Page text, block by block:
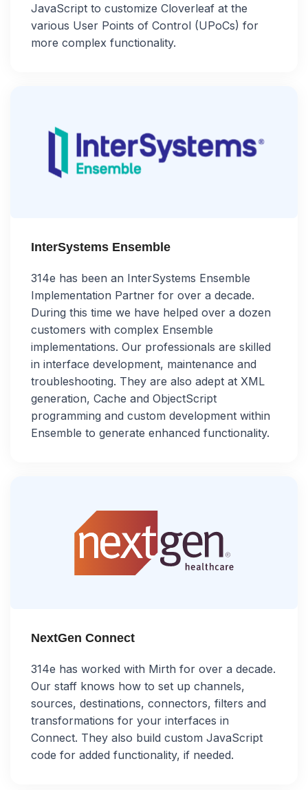
JavaScript to customize Cloverleaf at the
various User Points of Control (UPoCs) for
more complex functionality.
InterSystems Ensemble
314e has been an InterSystems Ensemble
Implementation Partner for over a decade.
During this time we have helped over a dozen
customers with complex Ensemble
implementations. Our professionals are skilled
in interface development, maintenance and
troubleshooting. They are also adept at XML
generation, Cache and ObjectScript
programming and custom development within
Ensemble to generate enhanced functionality.
NextGen Connect
314e has worked with Mirth for over a decade.
Our staff knows how to set up channels,
sources, destinations, connectors, filters and
transformations for your interfaces in
Connect. They also build custom JavaScript
code for added functionality, if needed.